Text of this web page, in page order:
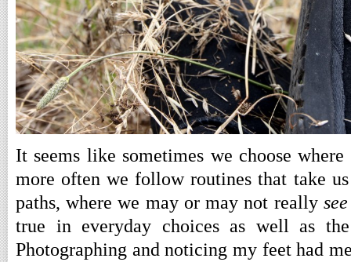
It seems like sometimes we choose
more often we follow routines that take
paths, where we may or may not really see
true in everyday choices as well as
Photographing and noticing my feet had